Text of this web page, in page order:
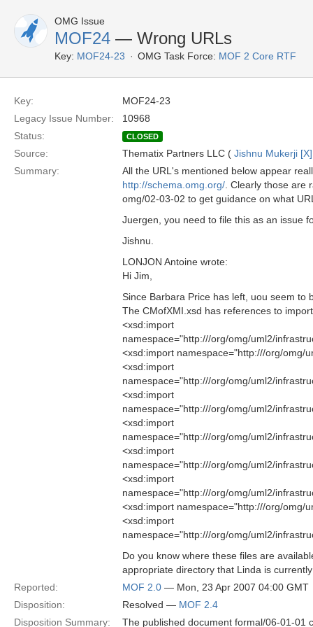
OMG Issue
MOF24 — Wrong URLs
Key: MOF24-23 OMG Task Force: MOF 2 Core RTF
Key:
MOF24-23
Legacy Issue Number:
10968
Status:
CLOSED
Source: Thematix Partners LLC ( Jishnu Mukerji
Summary:
All the URL's mentioned below appear
http://schema.omg.org/ . Clearly those
omg/02-03-02 to get guidance on what
Juergen, you need to file this as an issue
Jishnu.
LONJON Antoine wrote:
Hi Jim,
Since Barbara Price has left, uou seem to
The CMofXMI.xsd has references to
<xsd:import
namespace="http:///org/omg/uml2/
<xsd:import namespace="http:///org/omg/
<xsd:import
namespace="http:///org/omg/uml2/
<xsd:import
namespace="http:///org/omg/uml2/
<xsd:import
namespace="http:///org/omg/uml2/
<xsd:import
namespace="http:///org/omg/uml2/
<xsd:import
namespace="http:///org/omg/uml2/
<xsd:import namespace="http:///org/omg/
<xsd:import
namespace="http:///org/omg/uml2/
Do you know where these files are
appropriate directory that Linda is
Reported:
MOF 2.0 — Mon, 23 Apr 2007 04:00 GMT
Disposition:
Resolved — MOF 2.4
Disposition Summary:
The published document formal/06-01-01